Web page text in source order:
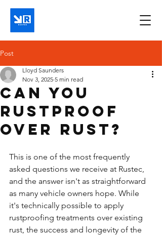
Post
Can you
rustproof
over rust?
Lloyd Saunders
Nov 3, 2025 5 min read
This is one of the most frequently
asked questions we receive at Rustec,
and the answer isn't as straightforward
as many vehicle owners hope. While
it's technically possible to apply
rustproofing treatments over existing
rust, the success and longevity of the